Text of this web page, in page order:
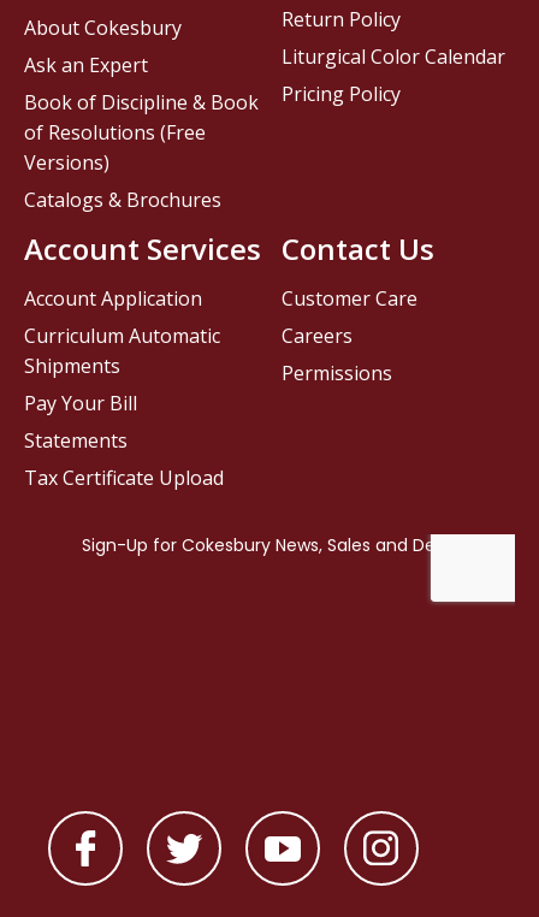
Contact Us
Customer Care
Careers
Permissions
About Cokesbury
Ask an Expert
Book of Discipline & Book
of Resolutions (Free
Versions)
Catalogs & Brochures
Account Services
Account Application
Curriculum Automatic
Shipments
Pay Your Bill
Statements
Tax Certificate Upload
Return Policy
Liturgical Color Calendar
Pricing Policy